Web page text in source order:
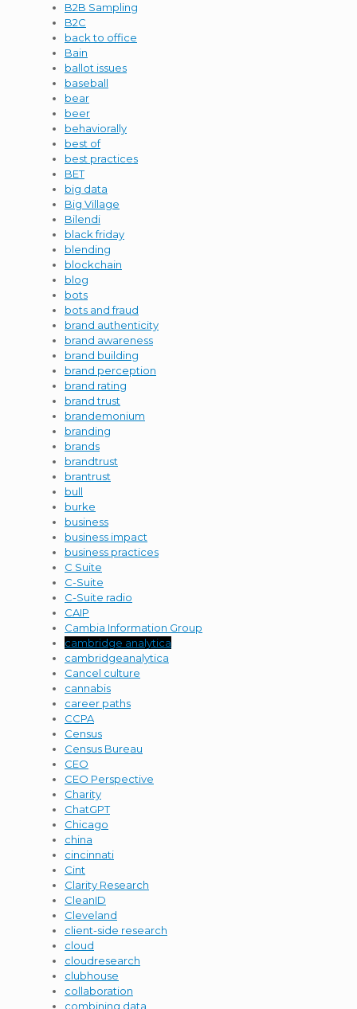
B2B Sampling
B2C
back to office
Bain
ballot issues
baseball
bear
beer
behaviorally
best of
best practices
BET
big data
Big Village
Bilendi
black friday
blending
blockchain
blog
bots
bots and fraud
brand authenticity
brand awareness
brand building
brand perception
brand rating
brand trust
brandemonium
branding
brands
brandtrust
brantrust
bull
burke
business
business impact
business practices
C Suite
C-Suite
C-Suite radio
CAIP
Cambia Information Group
cambridge analytica
cambridgeanalytica
Cancel culture
cannabis
career paths
CCPA
Census
Census Bureau
CEO
CEO Perspective
Charity
ChatGPT
Chicago
china
cincinnati
Cint
Clarity Research
CleanID
Cleveland
client-side research
cloud
cloudresearch
clubhouse
collaboration
combining data